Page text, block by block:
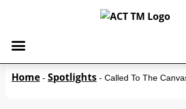
Home- Spotlights- Called To The